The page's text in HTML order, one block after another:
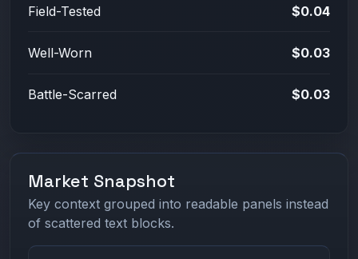
Field-Tested $0.04
Well-Worn $0.03
Battle-Scarred $0.03
Market Snapshot
Key context grouped into readable panels instead
of scattered text blocks.